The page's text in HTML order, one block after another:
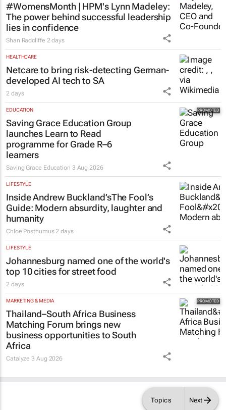
Topics Next
#WomensMonth | HPM's Lynn Madeley:
The power behind successful leadership
lies in confidence
Shan Radcliffe 2 days
HEALTHCARE
Netcare to bring risk-detecting German-
developed AI tech to SA
2 days
EDUCATION
Saving Grace Education Group
launches Learn to Read
programme for Grade R–6
learners
Saving Grace Education 3 Aug 2026
LIFESTYLE
Inside Andrew Buckland’sThe Fool’s
Guide: Modern absurdity, laughter and
humanity
Chloe Posthumus 2 days
LIFESTYLE
Johannesburg named one of the world's
top 10 cities for street food
2 days
MARKETING & MEDIA
Thailand–South Africa Business
Matching Forum brings new
business opportunities to South
Africa
Catalyze3 Aug 2026